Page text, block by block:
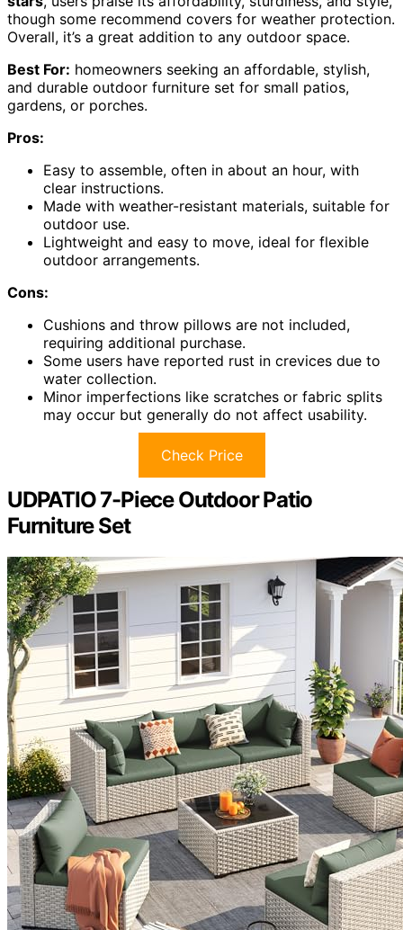
though some recommend covers for weather protection.
Overall, it’s a great addition to any outdoor space.
Best For: homeowners seeking an affordable, stylish,
and durable outdoor furniture set for small patios,
gardens, or porches.
Pros:
Easy to assemble, often in about an hour, with
clear instructions.
Made with weather-resistant materials, suitable for
outdoor use.
Lightweight and easy to move, ideal for flexible
outdoor arrangements.
Cons:
Cushions and throw pillows are not included,
requiring additional purchase.
Some users have reported rust in crevices due to
water collection.
Minor imperfections like scratches or fabric splits
may occur but generally do not affect usability.
Check Price
UDPATIO 7-Piece Outdoor Patio
Furniture Set